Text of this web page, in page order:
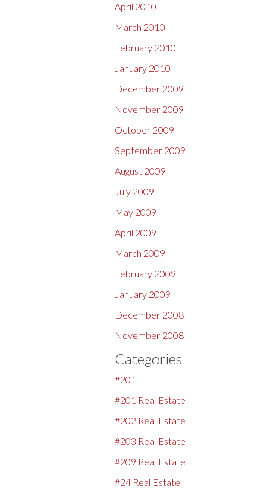
April 2010
March 2010
February 2010
January 2010
December 2009
November 2009
October 2009
September 2009
August 2009
July 2009
May 2009
April 2009
March 2009
February 2009
January 2009
December 2008
November 2008
Categories
#201
#201 Real Estate
#202 Real Estate
#203 Real Estate
#209 Real Estate
#24 Real Estate